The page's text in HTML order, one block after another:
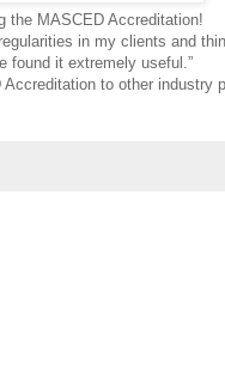
the MASCED Accreditation!
in my clients and
found it extremely useful.”
to other industry